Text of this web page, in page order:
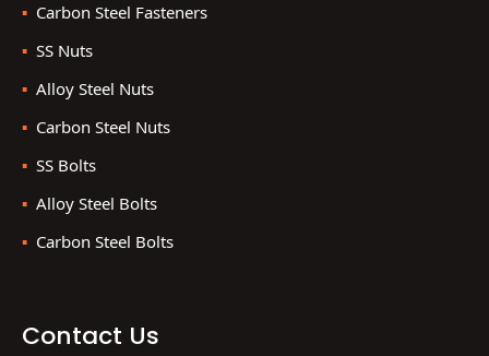
Carbon Steel Fasteners
SS Nuts
Alloy Steel Nuts
Carbon Steel Nuts
SS Bolts
Alloy Steel Bolts
Carbon Steel Bolts
Contact Us